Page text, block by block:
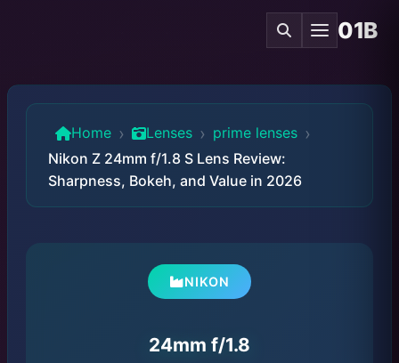
01B
Home › Lenses › prime lenses ›
Nikon Z 24mm f/1.8 S Lens Review:
Sharpness, Bokeh, and Value in 2026
NIKON
24mm f/1.8